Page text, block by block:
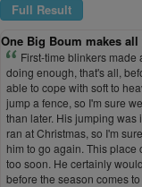
Full Result
One Big Boum makes
First-time blinkers
doing enough, that's all,
able to cope with soft to
jump a fence, so I'm sure
than later. His jumping was
ran at Christmas, so I'm
him to go again. This place
too soon. He certainly
before the season comes